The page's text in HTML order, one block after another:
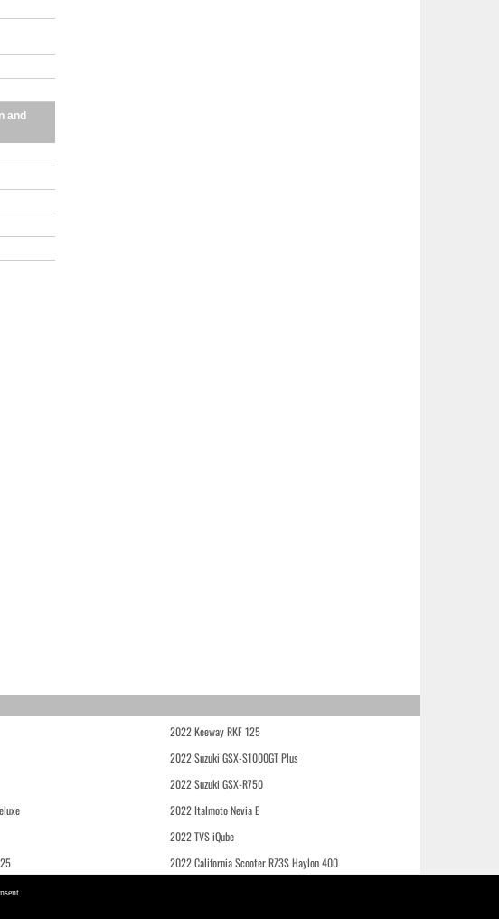
and
2022 Keeway RKF 125
2022 Suzuki GSX-S1000GT Plus
2022 Suzuki GSX-R750
2022 Italmoto Nevia E
2022 TVS iQube
2022 California Scooter RZ3S Haylon 400